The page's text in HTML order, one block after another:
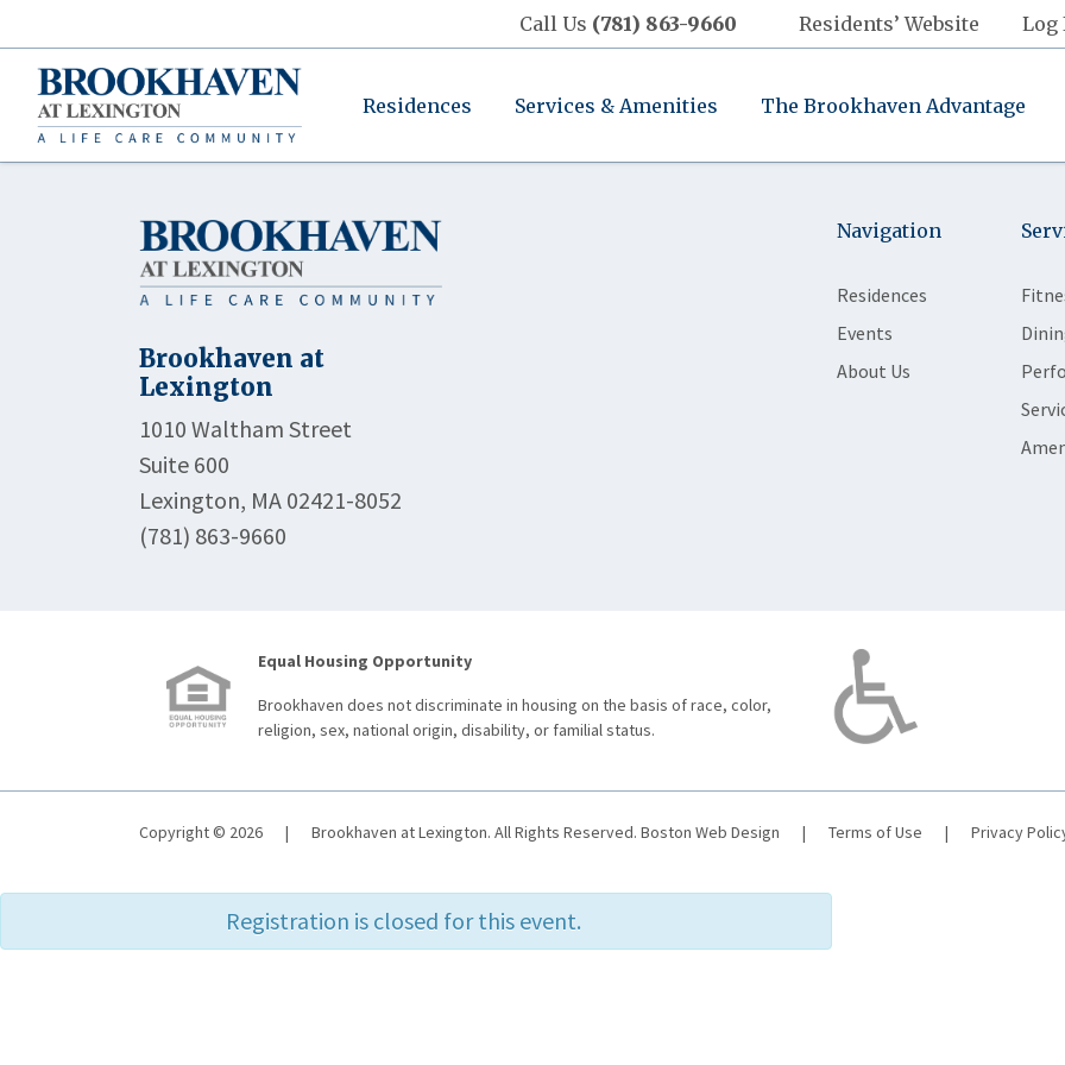
Call Us (781) 863-9660 Residents’ Website Log
Residences Services & Amenities The Brookhaven Advantage
Brookhaven at
Lexington
1010 Waltham Street
Suite 600
Lexington, MA 02421-8052
(781) 863-9660
Navigation
Residences
Events
About Us
Equal Housing Opportunity
Brookhaven does not discriminate in housing on the basis of race, color,
religion, sex, national origin, disability, or familial status.
Copyright © 2026 | Brookhaven at Lexington. All Rights Reserved. Boston Web Design | Terms of Use | Privacy
Registration is closed for this event.